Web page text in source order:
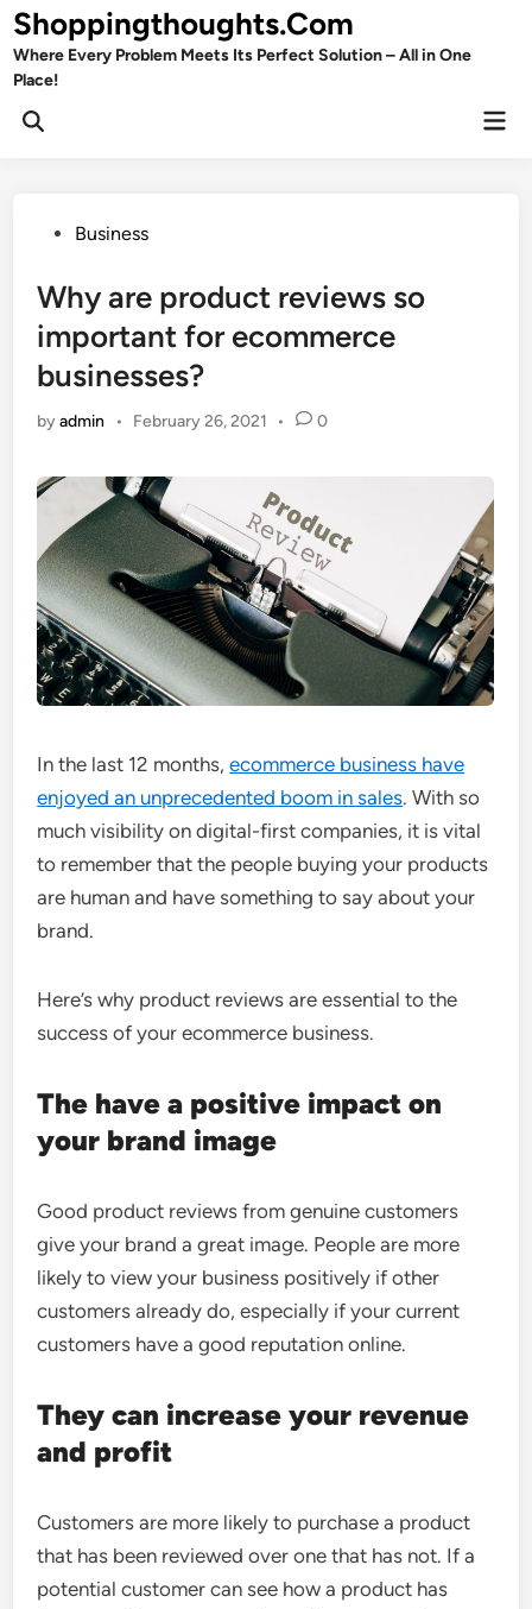
Skip
to
content
Shoppingthoughts.Com
Where Every Problem Meets Its Perfect Solution – All in One
Place!
Open
PostedBusiness
Why are product reviews so
important for ecommerce
businesses?
byadmin • February 26, 2021 • 0
In the last 12 months,ecommerce business have
enjoyed an unprecedented boom in sales. With so
much visibility on digital-first companies, it is vital
to remember that the people buying your products
are human and have something to say about your
brand.
Here’s why product reviews are essential to the
success of your ecommerce business.
The have a positive impact on
your brand image
Good product reviews from genuine customers
give your brand a great image. People are more
likely to view your business positively if other
customers already do, especially if your current
customers have a good reputation online.
They can increase your revenue
and profit
Customers are more likely to purchase a product
that has been reviewed over one that has not. If a
potential customer can see how a product has